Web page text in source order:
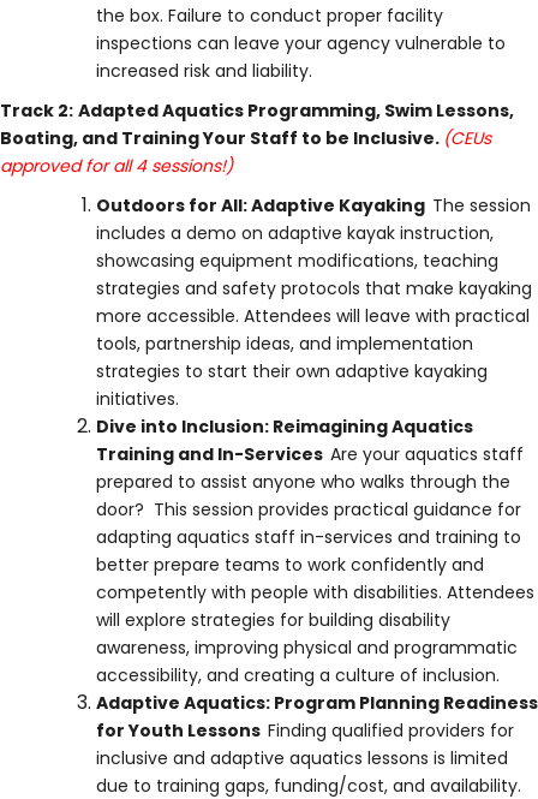
the box. Failure to conduct proper facility
inspections can leave your agency vulnerable to
increased risk and liability.
Track 2: Adapted Aquatics Programming, Swim Lessons,
Boating, and Training Your Staff to be Inclusive. (CEUs
approved for all 4 sessions!)
Outdoors for All: Adaptive Kayaking The session
includes a demo on adaptive kayak instruction,
showcasing equipment modifications, teaching
strategies and safety protocols that make kayaking
more accessible. Attendees will leave with practical
tools, partnership ideas, and implementation
strategies to start their own adaptive kayaking
initiatives.
Dive into Inclusion: Reimagining Aquatics
Training and In-Services Are your aquatics staff
prepared to assist anyone who walks through the
door? This session provides practical guidance for
adapting aquatics staff in-services and training to
better prepare teams to work confidently and
competently with people with disabilities. Attendees
will explore strategies for building disability
awareness, improving physical and programmatic
accessibility, and creating a culture of inclusion.
Adaptive Aquatics: Program Planning Readiness
for Youth Lessons Finding qualified providers for
inclusive and adaptive aquatics lessons is limited
due to training gaps, funding/cost, and availability.